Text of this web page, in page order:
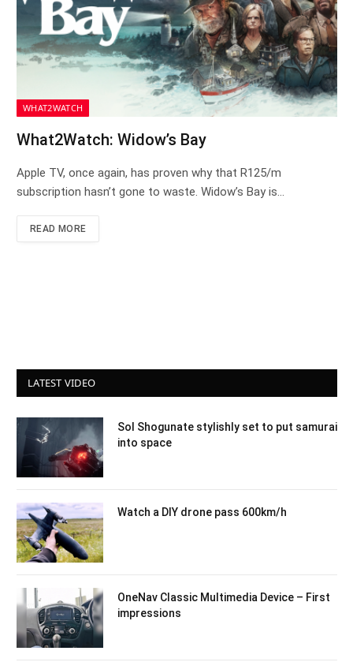
WHAT2WATCH
What2Watch: Widow’s Bay
Apple TV, once again, has proven why that R125/m
subscription hasn’t gone to waste. Widow’s Bay is…
READ MORE
LATEST VIDEO
Sol Shogunate stylishly set to put samurai
into space
Watch a DIY drone pass 600km/h
OneNav Classic Multimedia Device – First
impressions